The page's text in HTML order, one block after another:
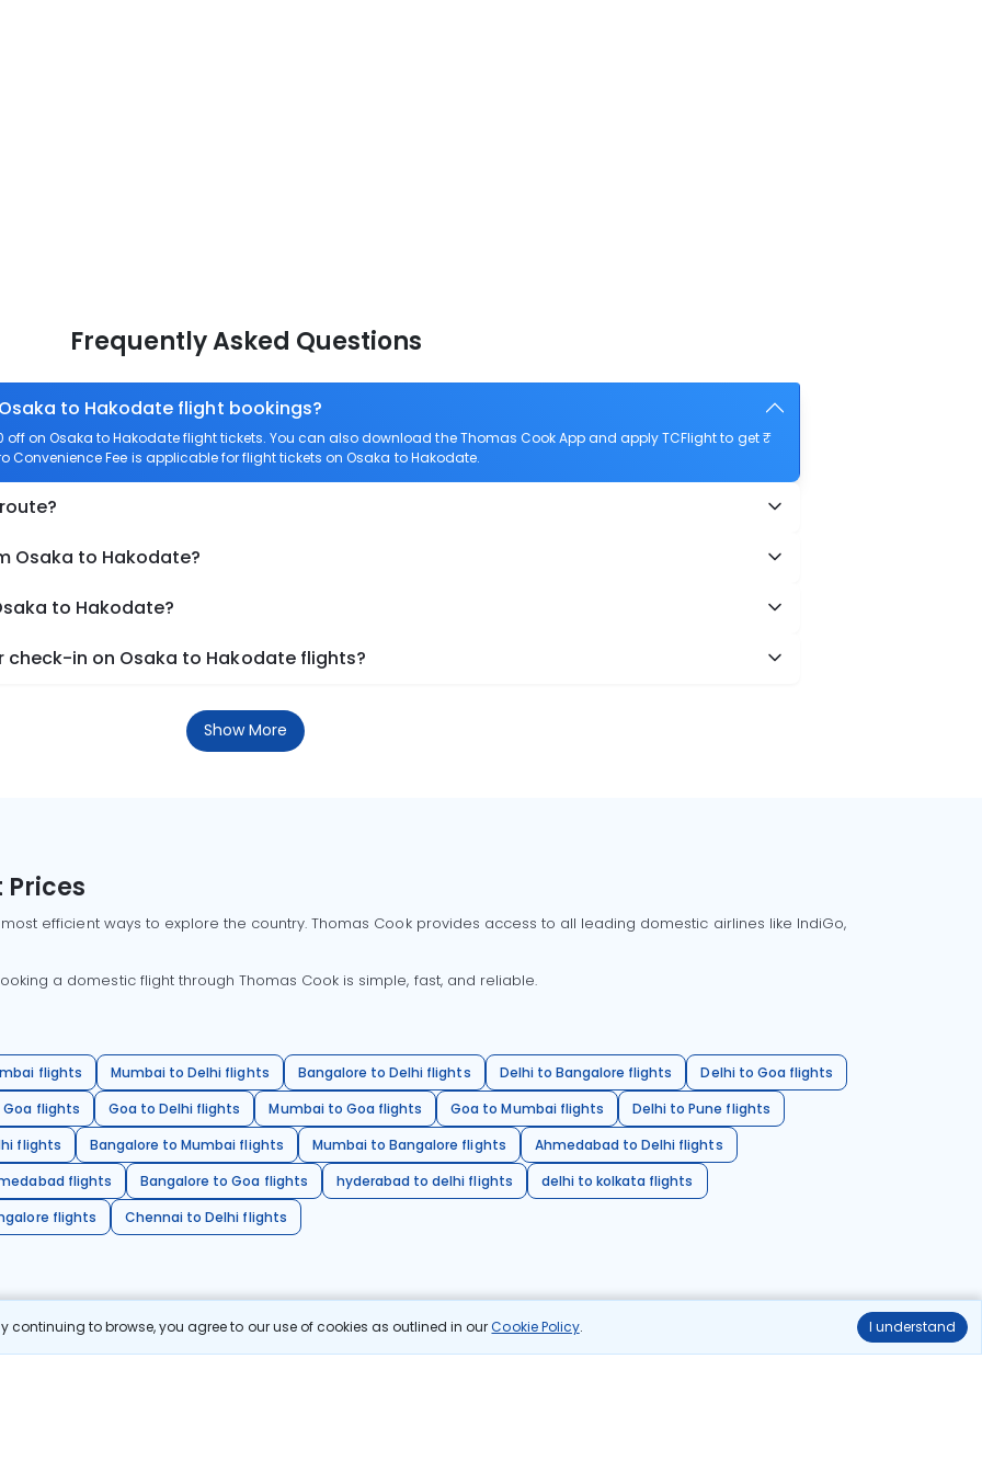
continuing to browse, you agree to our use of cookies as outlined in ourCookie Policy. I understand
Frequently Asked Questions
to Hakodate flight bookings?
off on Osaka to Hakodate flight tickets. You can also download the Thomas Cook App and apply TCFlight to get ₹
Convenience Fee is applicable for flight tickets on Osaka to Hakodate.
Osaka to Hakodate?
to Hakodate?
in on Osaka to Hakodate flights?
Show More
Prices
efficient ways to explore the country. Thomas Cook provides access to all leading domestic airlines like IndiGo,
a domestic flight through Thomas Cook is simple, fast, and reliable.
flights Mumbai to Delhi flights Bangalore to Delhi flights Delhi to Bangalore flights
Delhi to Goa flights
flights
Goa to Delhi flights Mumbai to Goa flights Goa to Mumbai flights
Delhi to Pune flights
flights
Bangalore to Mumbai flights Mumbai to Bangalore flights
Ahmedabad to Delhi flights
flights
Bangalore to Goa flights hyderabad to delhi flights
delhi to kolkata flights
flights
Chennai to Delhi flights